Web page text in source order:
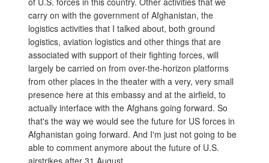
carry on with the government of Afghanistan, the
logistics activities that I talked about, both ground
logistics, aviation logistics and other things that are
associated with support of their fighting forces, will
largely be carried on from over-the-horizon platforms
from other places in the theater with a very, very small
presence here at this embassy and at the airfield, to
actually interface with the Afghans going forward. So
that's the way we would see the future for US forces in
Afghanistan going forward. And I'm just not going to be
able to comment anymore about the future of U.S.
airstrikes after 31 August.